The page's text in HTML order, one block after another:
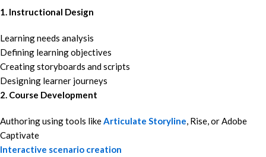
1. Instructional Design
Learning needs analysis
Defining learning objectives
Creating storyboards and scripts
Designing learner journeys
2. Course Development
Authoring using tools likeArticulate Storyline, Rise, or Adobe
Captivate
Interactive scenario creation